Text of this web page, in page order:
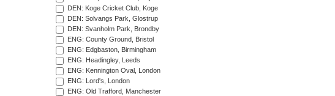
DEN: Koge Cricket Club, Koge
DEN: Solvangs Park, Glostrup
DEN: Svanholm Park, Brondby
ENG: County Ground, Bristol
ENG: Edgbaston, Birmingham
ENG: Headingley, Leeds
ENG: Kennington Oval, London
ENG: Lord's, London
ENG: Old Trafford, Manchester